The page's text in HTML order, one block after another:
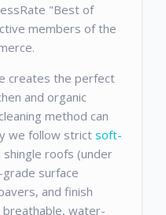
"Best of
members of the
creates the perfect
and organic
method can
we follow strict soft-
roofs (under
surface
and finish
water-